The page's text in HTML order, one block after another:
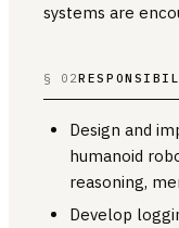
systems are
§ 02
Design and
humanoid
reasoning,
Develop